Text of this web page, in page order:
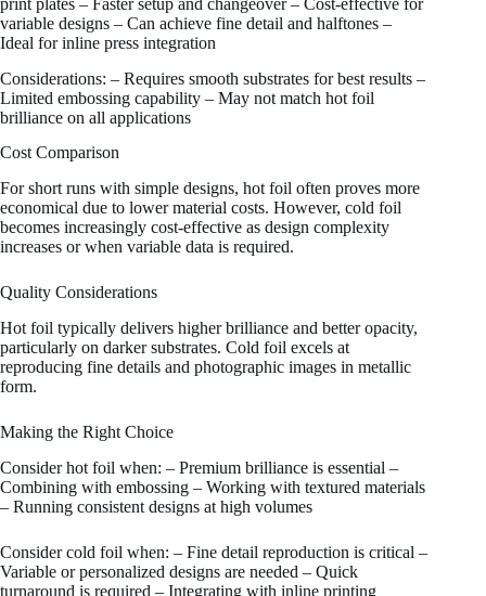
variable designs – Can achieve fine detail and halftones –
Ideal for inline press integration
Considerations: – Requires smooth substrates for best results –
Limited embossing capability – May not match hot foil
brilliance on all applications
Cost Comparison
For short runs with simple designs, hot foil often proves more
economical due to lower material costs. However, cold foil
becomes increasingly cost-effective as design complexity
increases or when variable data is required.
Quality Considerations
Hot foil typically delivers higher brilliance and better opacity,
particularly on darker substrates. Cold foil excels at
reproducing fine details and photographic images in metallic
form.
Making the Right Choice
Consider hot foil when: – Premium brilliance is essential –
Combining with embossing – Working with textured materials
– Running consistent designs at high volumes
Consider cold foil when: – Fine detail reproduction is critical –
Variable or personalized designs are needed – Quick
turnaround is required – Integrating with inline printing